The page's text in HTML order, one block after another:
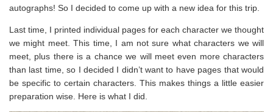
autographs! So I decided to come up with a new idea for this trip.
Last time, I printed individual pages for each character we thought
we might meet. This time, I am not sure what characters we will
meet, plus there is a chance we will meet even more characters
than last time, so I decided I didn’t want to have pages that would
be specific to certain characters. This makes things a little easier
preparation wise. Here is what I did.